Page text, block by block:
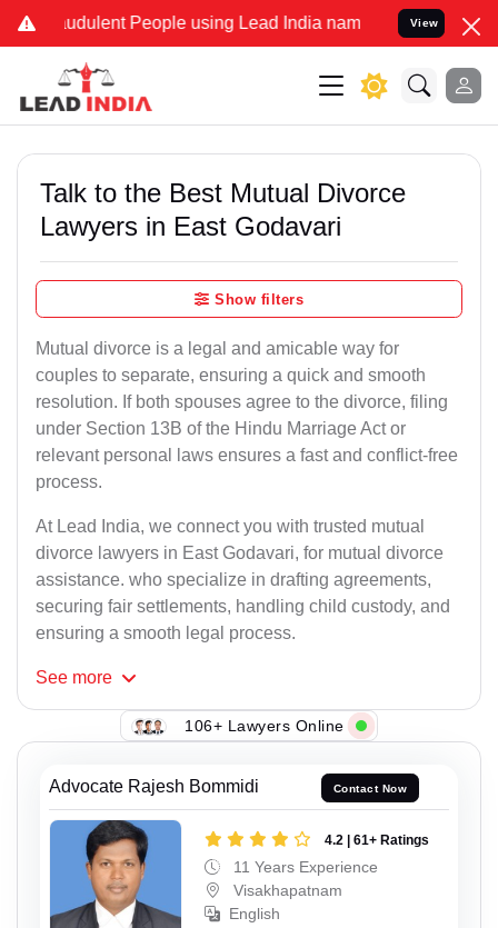
People using Lead India name to Resolve your
View
Talk to the Best Mutual Divorce
Lawyers in East Godavari
Show filters
Mutual divorce is a legal and amicable way for
couples to separate, ensuring a quick and smooth
resolution. If both spouses agree to the divorce, filing
under Section 13B of the Hindu Marriage Act or
relevant personal laws ensures a fast and conflict-free
process.
At Lead India, we connect you with trusted mutual
divorce lawyers in East Godavari, for mutual divorce
assistance. who specialize in drafting agreements,
securing fair settlements, handling child custody, and
ensuring a smooth legal process.
See more
106+ Lawyers Online
Advocate Rajesh Bommidi Contact Now
4.2 | 61+ Ratings
11 Years Experience
Visakhapatnam
English